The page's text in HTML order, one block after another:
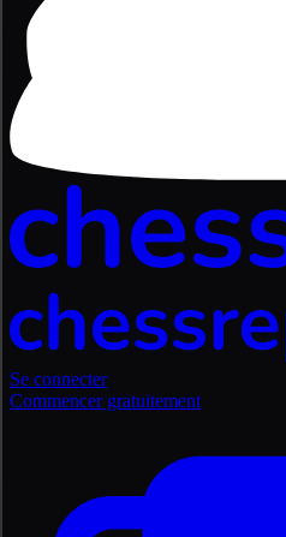
Se connecter
Commencer gratuitement